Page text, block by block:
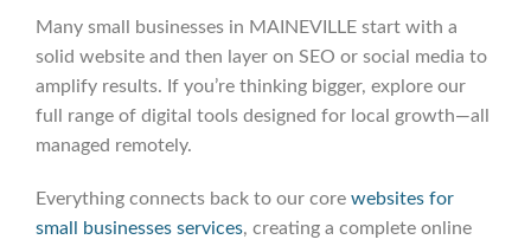
Many small businesses in MAINEVILLE start with a
solid website and then layer on SEO or social media to
amplify results. If you’re thinking bigger, explore our
full range of digital tools designed for local growth—all
managed remotely.
Everything connects back to our core websites for
small businesses services, creating a complete online